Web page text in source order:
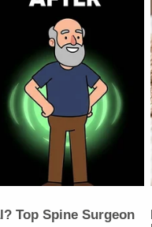
Top Spine Surgeon